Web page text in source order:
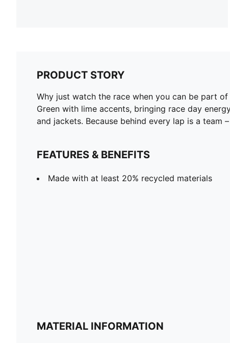
PRODUCT STORY
Why just watch the race when you can be part of
Green with lime accents, bringing race day
and jackets. Because behind every lap is a team
FEATURES & BENEFITS
Made with at least 20% recycled materials
MATERIAL INFORMATION